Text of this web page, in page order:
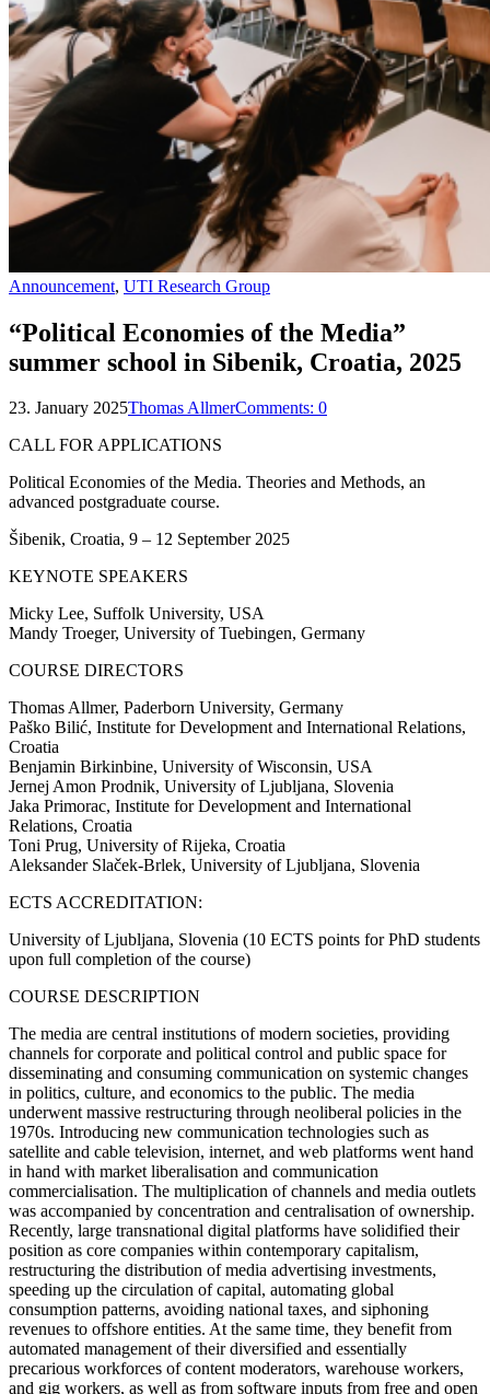
Announcement, UTI Research Group
“Political Economies of the Media”
summer school in Sibenik, Croatia, 2025
23. January 2025Thomas AllmerComments: 0
CALL FOR APPLICATIONS
Political Economies of the Media. Theories and Methods, an
advanced postgraduate course.
Šibenik, Croatia, 9 – 12 September 2025
KEYNOTE SPEAKERS
Micky Lee, Suffolk University, USA
Mandy Troeger, University of Tuebingen, Germany
COURSE DIRECTORS
Thomas Allmer, Paderborn University, Germany
Paško Bilić, Institute for Development and International Relations,
Croatia
Benjamin Birkinbine, University of Wisconsin, USA
Jernej Amon Prodnik, University of Ljubljana, Slovenia
Jaka Primorac, Institute for Development and International
Relations, Croatia
Toni Prug, University of Rijeka, Croatia
Aleksander Slaček-Brlek, University of Ljubljana, Slovenia
ECTS ACCREDITATION:
University of Ljubljana, Slovenia (10 ECTS points for PhD students
upon full completion of the course)
COURSE DESCRIPTION
The media are central institutions of modern societies, providing
channels for corporate and political control and public space for
disseminating and consuming communication on systemic changes
in politics, culture, and economics to the public. The media
underwent massive restructuring through neoliberal policies in the
1970s. Introducing new communication technologies such as
satellite and cable television, internet, and web platforms went hand
in hand with market liberalisation and communication
commercialisation. The multiplication of channels and media outlets
was accompanied by concentration and centralisation of ownership.
Recently, large transnational digital platforms have solidified their
position as core companies within contemporary capitalism,
restructuring the distribution of media advertising investments,
speeding up the circulation of capital, automating global
consumption patterns, avoiding national taxes, and siphoning
revenues to offshore entities. At the same time, they benefit from
automated management of their diversified and essentially
precarious workforces of content moderators, warehouse workers,
and gig workers, as well as from software inputs from free and open